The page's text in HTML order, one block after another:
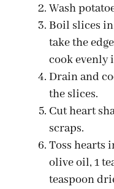
Wash
Boil slices
take the
cook evenly
Drain and
the slices.
Cut heart
scraps.
Toss hearts
olive oil, 1
teaspoon